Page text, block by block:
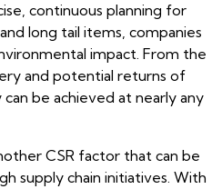
continuous planning for
long tail items, companies
impact. From the
and potential returns of
be achieved at nearly any
CSR factor that can be
supply chain initiatives. With